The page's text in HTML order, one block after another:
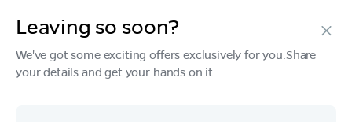
Products
Leaving so soon?
We've got some exciting offers exclusively for you.Share
your details and get your hands on it.